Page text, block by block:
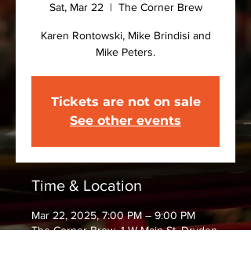
Sat, Mar 22
  |
The Corner Brew
Karen Rontowski, Mike Brindisi and
Mike Peters.
Tickets are not on sale
See other events
Time & Location
Mar 22, 2025, 7:00 PM – 9:00 PM
The Corner Brew, 1 W Main St, Dryden,